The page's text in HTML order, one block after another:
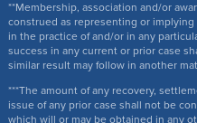
**Membership, association and/or
construed as representing or
in the practice of and/or in any
success in any current or prior case
similar result may follow in another
***The amount of any recovery,
issue of any prior case shall not be
which will or may be obtained in any